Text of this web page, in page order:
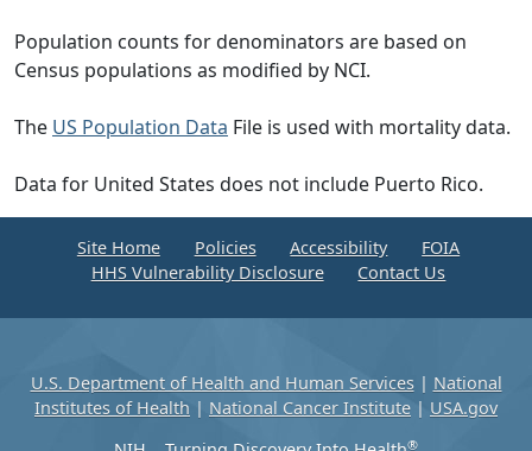
Population counts for denominators are based on
Census populations as modified by NCI.
The US Population Data File is used with mortality data.
Data for United States does not include Puerto Rico.
Site Home Policies Accessibility
FOIA
HHS Vulnerability Disclosure
Contact Us
U.S. Department of Health and Human Services| National
Institutes of Health | National Cancer Institute | USA.gov
®